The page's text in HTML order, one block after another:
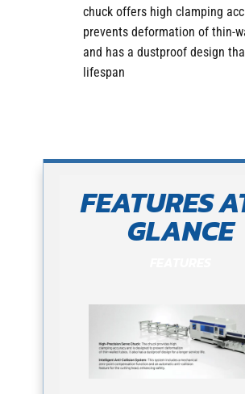
chuck offers high clamping
prevents deformation of thin-
and has a dustproof design
lifespan
FEATURES
GLANCE